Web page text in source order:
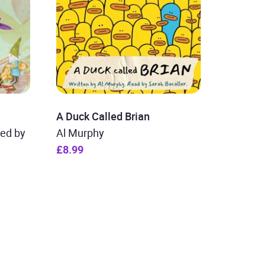
by
A Duck Called Brian
Al Murphy
£8.99